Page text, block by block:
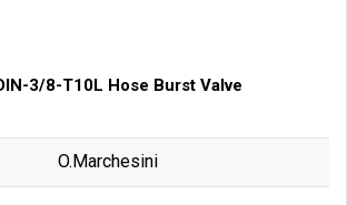
3/8-T10L Hose Burst Valve
O.Marchesini